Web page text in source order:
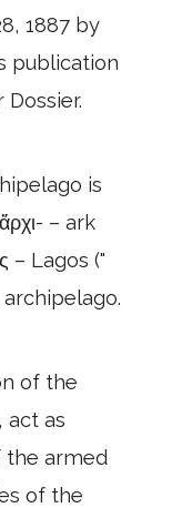
1887 by
publication
is
– ark
– Lagos ("
of the
act as
the armed
of the